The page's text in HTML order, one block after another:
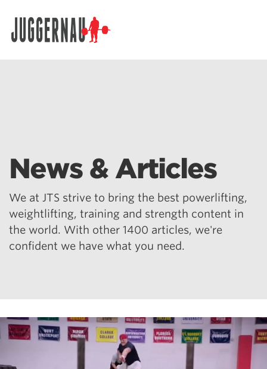
News & Articles
We at JTS strive to bring the best powerlifting,
weightlifting, training and strength content in
the world. With other 1400 articles, we're
confident we have what you need.
Search for: